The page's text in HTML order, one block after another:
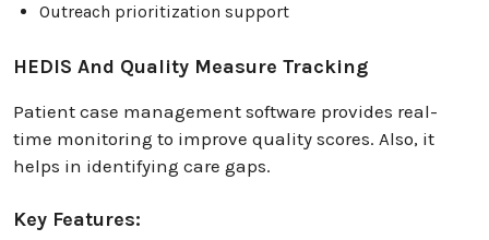
Outreach prioritization support
HEDIS And Quality Measure Tracking
Patient case management software provides real-
time monitoring to improve quality scores. Also, it
helps in identifying care gaps.
Key Features: